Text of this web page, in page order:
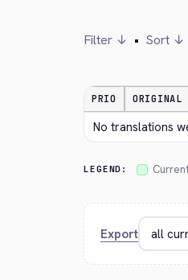
Filter ↓ • Sort ↓
PRIO ORIGINAL
No translations
LEGEND:
Export